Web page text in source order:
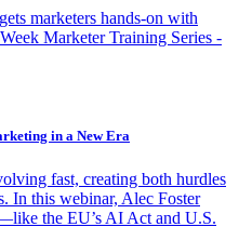
marketers hands-on with
Marketer Training Series -
in a New Era
fast, creating both hurdles
In this webinar, Alec Foster
the EU’s AI Act and U.S.